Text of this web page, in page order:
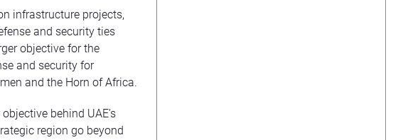
infrastructure projects,
and security ties
objective for the
and security for
and the Horn of Africa.
behind UAE’s
region go beyond